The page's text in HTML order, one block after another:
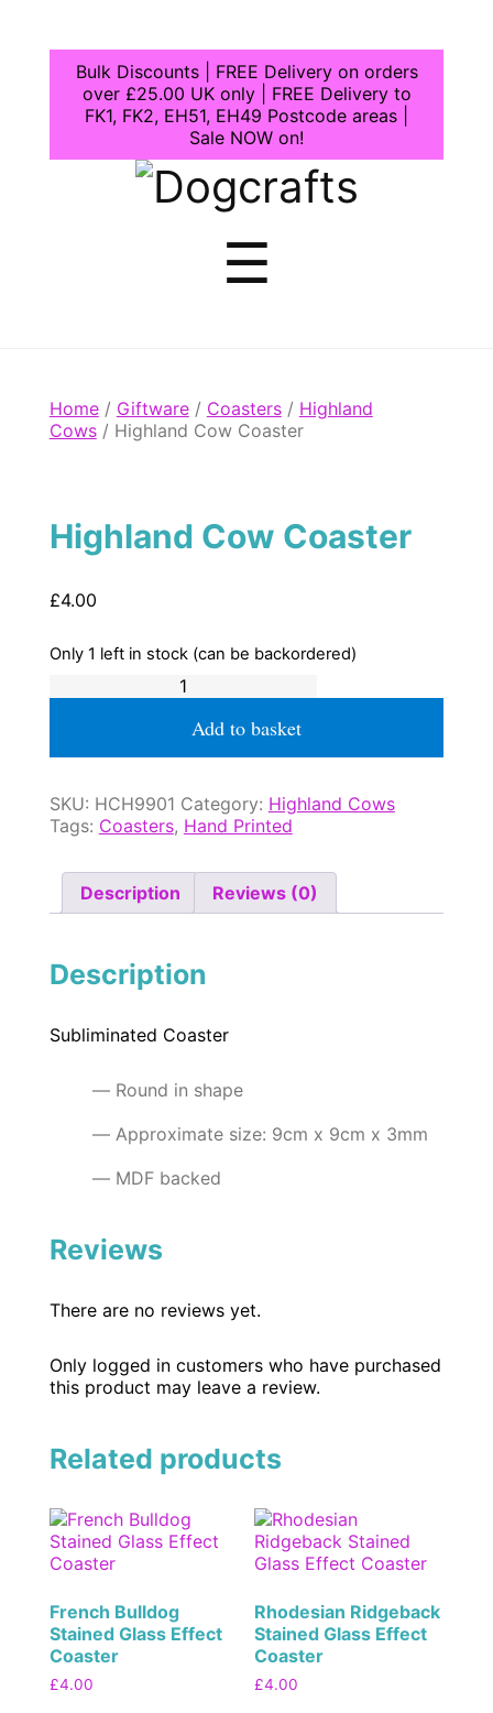
Bulk Discounts | FREE Delivery on orders
over £25.00 UK only | FREE Delivery to
FK1, FK2, EH51, EH49 Postcode areas |
Sale NOW on!
Dogcrafts
☰
Home/ Giftware/ Coasters/ Highland
Cows/ Highland Cow Coaster
Highland Cow Coaster
£4.00
Only 1 left in stock (can be backordered)
Cow
Add to basket
SKU: HCH9901 Category: Highland Cows
Tags: Coasters, Hand Printed
Description Reviews (0)
Description
Subliminated Coaster
Round in shape
Approximate size: 9cm x 9cm x 3mm
MDF backed
Reviews
There are no reviews yet.
Only logged in customers who have purchased
this product may leave a review.
Related products
French Bulldog
Stained Glass Effect
Coaster
£4.00
Rhodesian Ridgeback
Stained Glass Effect
Coaster
£4.00